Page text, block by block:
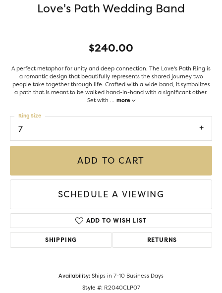
Love's Path Wedding Band
$240.00
A perfect metaphor for unity and deep connection. The Love's Path Ring is
a romantic design that beautifully represents the shared journey two
people take together through life. Crafted with a wide band, it symbolizes
a path that is meant to be walked hand-in-hand with a significant other.
Set with ... more
7
Ring Size
ADD TO CART
SCHEDULE A VIEWING
ADD TO WISH LIST
SHIPPING RETURNS
Availability:Ships in 7-10 Business Days
Style #: R2040CLP07